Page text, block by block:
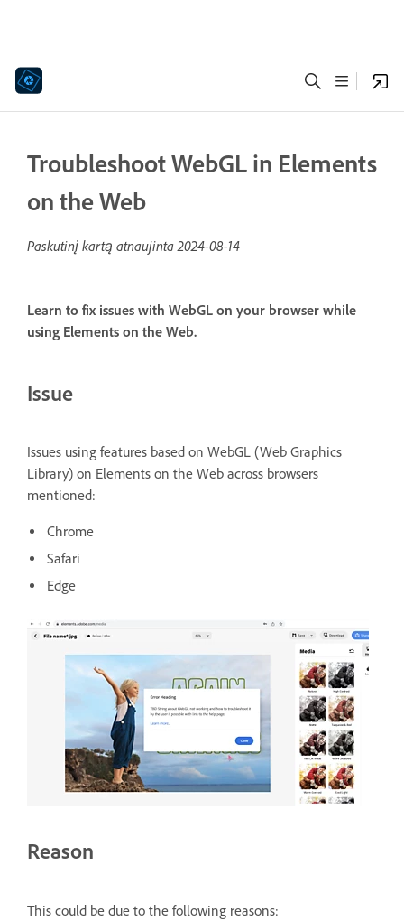
Troubleshoot WebGL in Elements
on the Web
Paskutinį kartą atnaujinta2024-08-14
Learn to fix issues with WebGL on your browser while
using Elements on the Web.
Issue
Issues using features based on WebGL (Web Graphics
Library) on Elements on the Web across browsers
mentioned:
Chrome
Safari
Edge
Reason
This could be due to the following reasons: